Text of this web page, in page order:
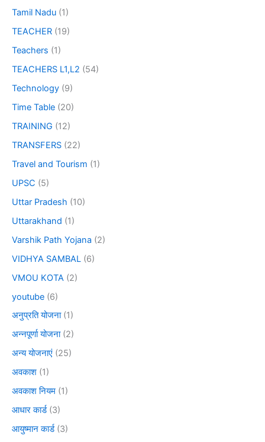
Tamil Nadu (1)
TEACHER (19)
Teachers (1)
TEACHERS L1,L2 (54)
Technology (9)
Time Table (20)
TRAINING (12)
TRANSFERS (22)
Travel and Tourism (1)
UPSC (5)
Uttar Pradesh (10)
Uttarakhand (1)
Varshik Path Yojana (2)
VIDHYA SAMBAL (6)
VMOU KOTA (2)
youtube (6)
अनुप्रति योजना(1)
अन्नपूर्णा योजना(2)
अन्य योजनाएं (25)
अवकाश (1)
अवकाश नियम (1)
आधार कार्ड(3)
आयुष्मान कार्ड(3)